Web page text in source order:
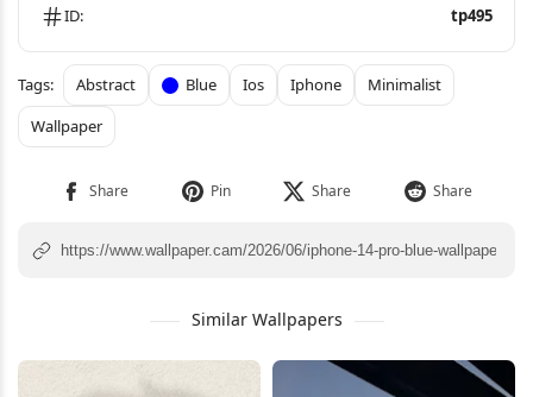
ID:
tp495
Abstract Blue Ios Iphone
Minimalist
Wallpaper
Similar Wallpapers